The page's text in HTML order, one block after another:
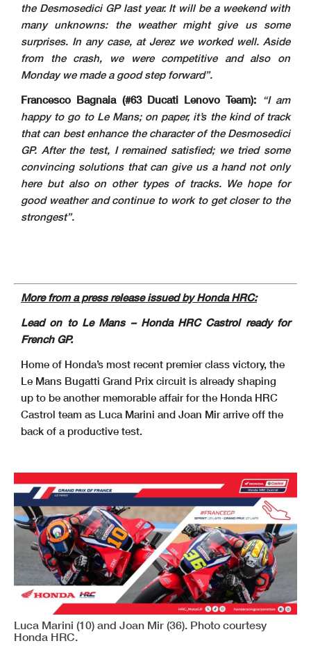
the Desmosedici GP last year. It will be a weekend with
many unknowns: the weather might give us some
surprises. In any case, at Jerez we worked well. Aside
from the crash, we were competitive and also on
Monday we made a good step forward”.
Francesco Bagnaia (#63 Ducati Lenovo Team):
“I am
happy to go to Le Mans; on paper, it’s the kind of track
that can best enhance the character of the Desmosedici
GP. After the test, I remained satisfied; we tried some
convincing solutions that can give us a hand not only
here but also on other types of tracks. We hope for
good weather and continue to work to get closer to the
strongest”.
More from a press release issued by Honda HRC:
Lead on to Le Mans – Honda HRC Castrol ready for
French GP.
Home of Honda’s most recent premier class victory, the
Le Mans Bugatti Grand Prix circuit is already shaping
up to be another memorable affair for the Honda HRC
Castrol team as Luca Marini and Joan Mir arrive off the
back of a productive test.
Luca Marini (10) and Joan Mir (36). Photo courtesy
Honda HRC.